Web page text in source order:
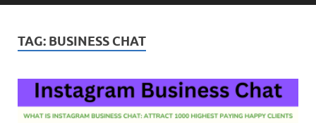
TAG: BUSINESS CHAT